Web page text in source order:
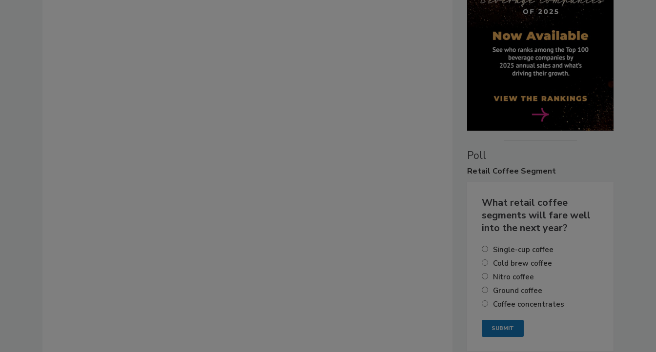
Poll
Retail Coffee Segment
What retail coffee
segments will fare well
into the next year?
Single-cup coffee
Cold brew coffee
Nitro coffee
Ground coffee
Coffee concentrates